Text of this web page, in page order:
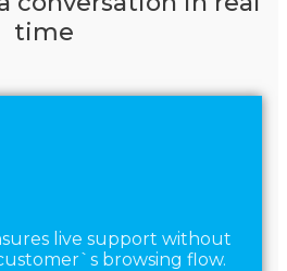
time
live support without
browsing flow.